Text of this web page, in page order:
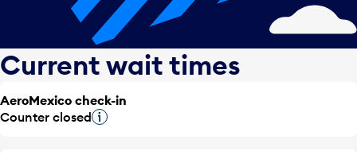
Current wait times
AeroMexico check-in
Counter closedTooltip